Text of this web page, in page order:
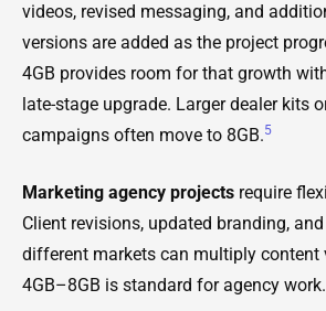
videos, revised messaging, and
versions are added as the project
4GB provides room for that growth
late-stage upgrade. Larger dealer kits
campaigns often move to 8GB.5
Marketing agency projects require
Client revisions, updated branding,
different markets can multiply content
4GB–8GB is standard for agency work.